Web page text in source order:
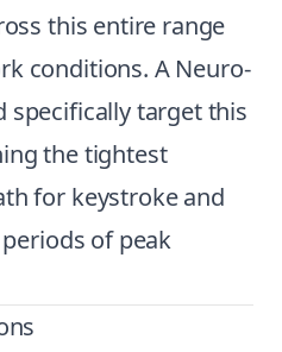
this entire range
conditions. A Neuro-
specifically target this
the tightest
for keystroke and
of peak